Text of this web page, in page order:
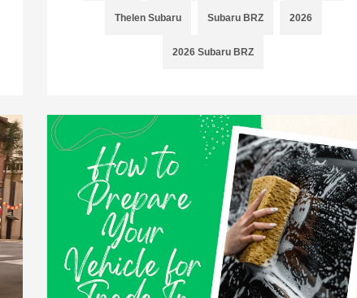
Thelen Subaru Subaru BRZ 2026
2026 Subaru BRZ